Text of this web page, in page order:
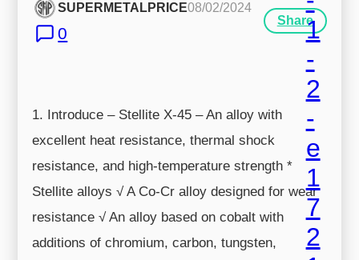
SUPERMETALPRICE08/02/2024
0
Share
1. Introduce – Stellite X-45 – An alloy with
excellent heat resistance, thermal shock
resistance, and high-temperature strength *
Stellite alloys √ A Co-Cr alloy designed for wear
resistance √ An alloy based on cobalt with
additions of chromium, carbon, tungsten,